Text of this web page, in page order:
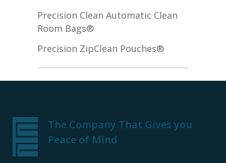
Precision Clean Automatic Clean
Room Bags®
Precision ZipClean Pouches®
The Company That Gives you
Peace of Mind